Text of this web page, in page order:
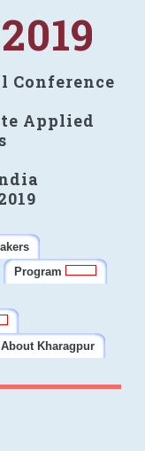
Conference
Applied
Program
About Kharagpur